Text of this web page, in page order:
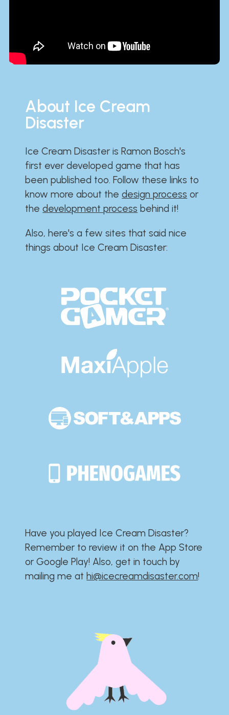
About Ice Cream
Disaster
Ice Cream Disaster is Ramon Bosch's
first ever developed game that has
been published too. Follow these links to
know more about thedesign process or
thedevelopment process behind it!
Also, here's a few sites that said nice
things about Ice Cream Disaster:​​​​​​​​​​​​​​
Have you played Ice Cream Disaster?​​​​​​​​​​​​​
Remember to review it on the App Store
or Google Play!​​​​​​​​​​​​​ Also, get in touch by
mailing me athi@icecreamdisaster.com​!